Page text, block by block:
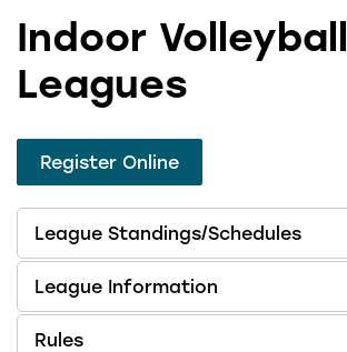
Indoor Volleyball
Leagues
Register Online
League Standings/Schedules
League Information
Rules